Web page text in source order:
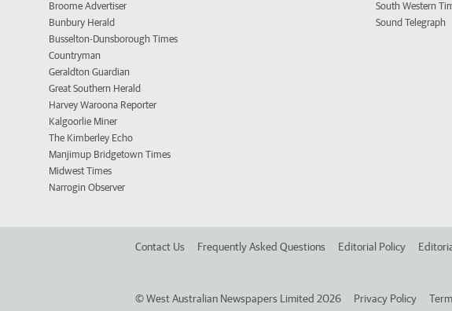
Broome Advertiser
Bunbury Herald
Busselton-Dunsborough Times
Countryman
Geraldton Guardian
Great Southern Herald
Harvey Waroona Reporter
Kalgoorlie Miner
The Kimberley Echo
Manjimup Bridgetown Times
Midwest Times
Narrogin Observer
South Western
Sound Telegraph
Contact Us Frequently Asked Questions Editorial Policy
©West Australian Newspapers Limited 2026 Privacy Policy